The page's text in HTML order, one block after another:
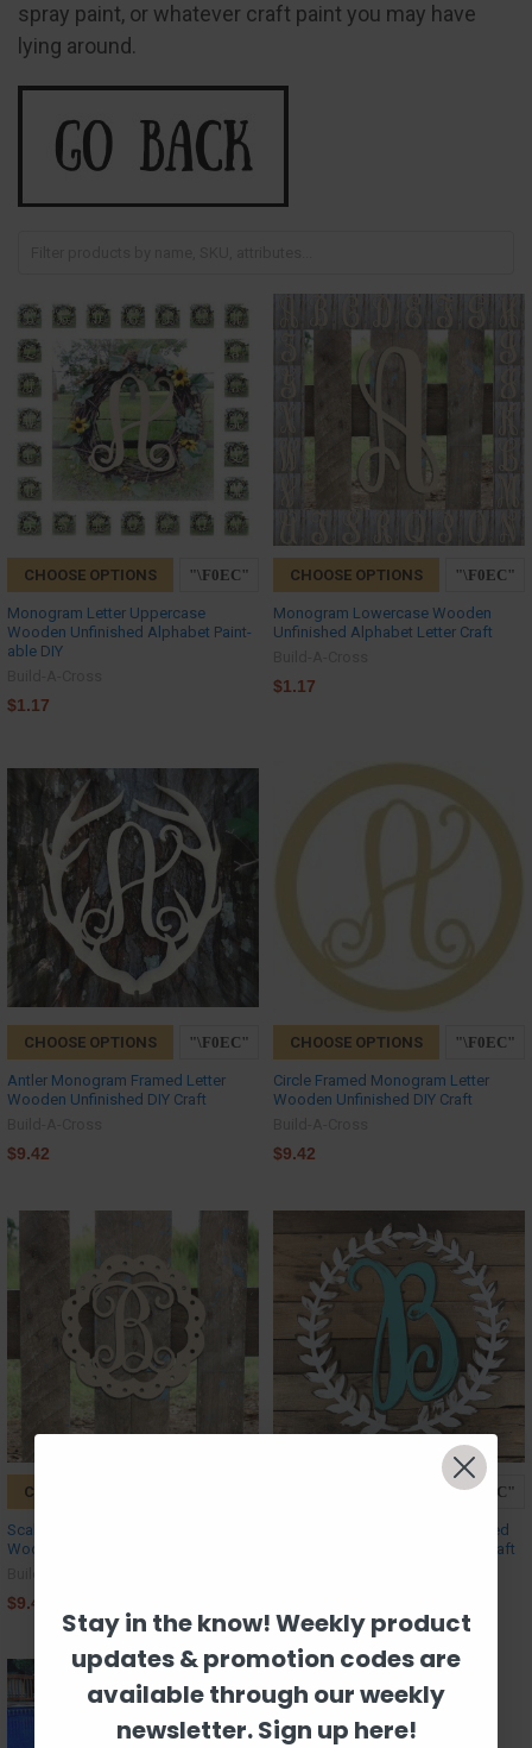
spray paint, or whatever craft paint you may have
lying around.
CHOOSE OPTIONS
Monogram Letter Uppercase
Wooden Unfinished Alphabet Paint-
able DIY
$1.17
CHOOSE OPTIONS
Monogram Lowercase Wooden
Unfinished Alphabet Letter Craft
$1.17
CHOOSE OPTIONS
Antler Monogram Framed Letter
Wooden Unfinished DIY Craft
$9.42
CHOOSE OPTIONS
Circle Framed Monogram Letter
Wooden Unfinished DIY Craft
$9.42
CHOOSE OPTIONS
Scallop Monogram Letter, Frame
Wooden - Unfinished DIY Craft
$9.42
Roman Wreath Monogram Framed
Letter Wooden Unfinished DIY Craft
Stay in the know! Weekly product
updates & promotion codes are
available through our weekly
newsletter. Sign up here!